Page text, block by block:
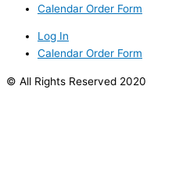
Calendar Order Form
Log In
Calendar Order Form
© All Rights Reserved 2020